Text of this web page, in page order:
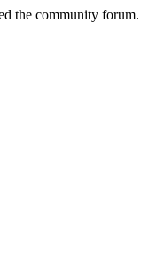
the community forum.